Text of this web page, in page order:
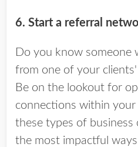
6. Start a referral
Do you know someone
from one of your
Be on the lookout for
connections within
these types of
the most impactful